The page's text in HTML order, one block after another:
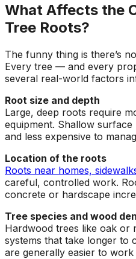
What Affects the
Tree Roots?
The funny thing is there’s
Every tree — and every
several real-world factors
Root size and depth
Large, deep roots require
equipment. Shallow
and less expensive to
Location of the roots
Roots near homes,
careful, controlled work.
concrete or hardscape
Tree species and wood
Hardwood trees like oak or
systems that take longer to
are generally easier to work